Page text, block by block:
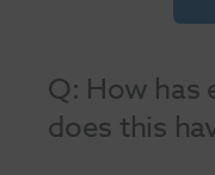
Q: How has
does this